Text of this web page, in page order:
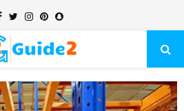
Facebook
TwitterInstagram
Pinterest
Snapchat